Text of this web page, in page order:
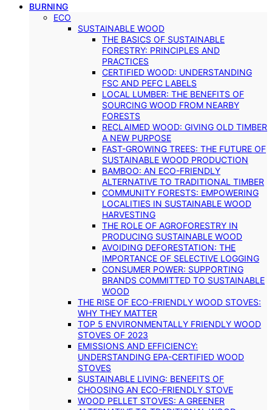
BURNING
ECO
SUSTAINABLE WOOD
THE BASICS OF SUSTAINABLE
FORESTRY: PRINCIPLES AND
PRACTICES
CERTIFIED WOOD: UNDERSTANDING
FSC AND PEFC LABELS
LOCAL LUMBER: THE BENEFITS OF
SOURCING WOOD FROM NEARBY
FORESTS
RECLAIMED WOOD: GIVING OLD TIMBER
A NEW PURPOSE
FAST-GROWING TREES: THE FUTURE OF
SUSTAINABLE WOOD PRODUCTION
BAMBOO: AN ECO-FRIENDLY
ALTERNATIVE TO TRADITIONAL TIMBER
COMMUNITY FORESTS: EMPOWERING
LOCALITIES IN SUSTAINABLE WOOD
HARVESTING
THE ROLE OF AGROFORESTRY IN
PRODUCING SUSTAINABLE WOOD
AVOIDING DEFORESTATION: THE
IMPORTANCE OF SELECTIVE LOGGING
CONSUMER POWER: SUPPORTING
BRANDS COMMITTED TO SUSTAINABLE
WOOD
THE RISE OF ECO-FRIENDLY WOOD STOVES:
WHY THEY MATTER
TOP 5 ENVIRONMENTALLY FRIENDLY WOOD
STOVES OF 2023
EMISSIONS AND EFFICIENCY:
UNDERSTANDING EPA-CERTIFIED WOOD
STOVES
SUSTAINABLE LIVING: BENEFITS OF
CHOOSING AN ECO-FRIENDLY STOVE
WOOD PELLET STOVES: A GREENER